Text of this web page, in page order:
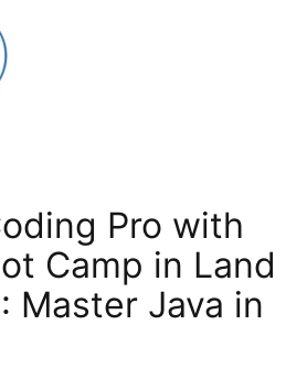
Pro with
Camp in Land
Master Java in